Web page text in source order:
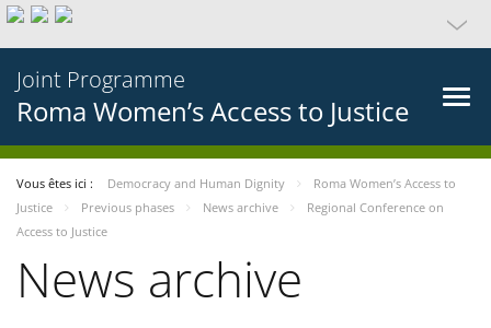
Joint Programme
Roma Women’s Access to Justice
Vous êtes ici : Democracy and Human Dignity
Roma Women’s Access to
Justice
Previous phases News archive
Regional Conference on
Access to Justice
News archive